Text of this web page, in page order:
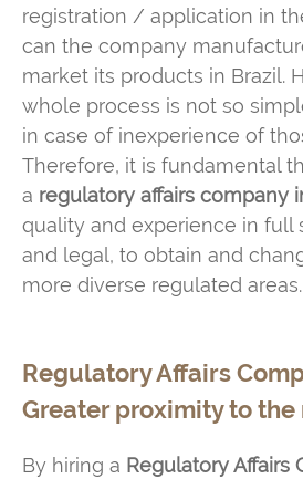
registration / application in
can the company
market its products in Brazil.
whole process is not so
in case of inexperience of
Therefore, it is fundamental
a regulatory affairs company
quality and experience in full
and legal, to obtain and
more diverse regulated areas.
Regulatory Affairs
Greater proximity to the
By hiring a Regulatory Affairs